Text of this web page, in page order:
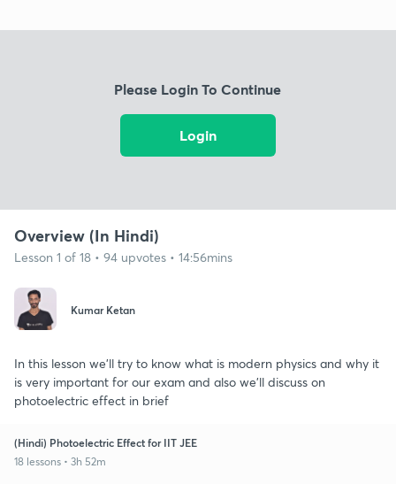
Please Login To Continue
Login
Overview (In Hindi)
Lesson 1 of 18 • 94 upvotes • 14:56mins
Kumar Ketan
In this lesson we'll try to know what is modern physics and why it
is very important for our exam and also we'll discuss on
photoelectric effect in brief
(Hindi) Photoelectric Effect for IIT JEE
18 lessons • 3h 52m